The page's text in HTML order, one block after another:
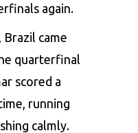
again.
Brazil came
quarterfinal
scored a
running
calmly.